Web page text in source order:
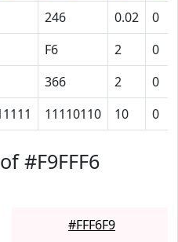
246 0.02 0
F6 2 0
366 2 0
11110110 10 0
#F9FFF6
#FFF6F9